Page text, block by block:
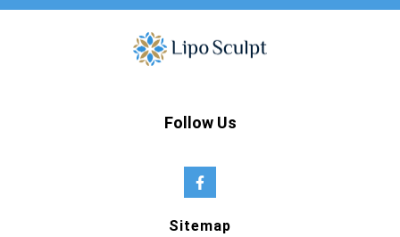
Follow Us
Sitemap